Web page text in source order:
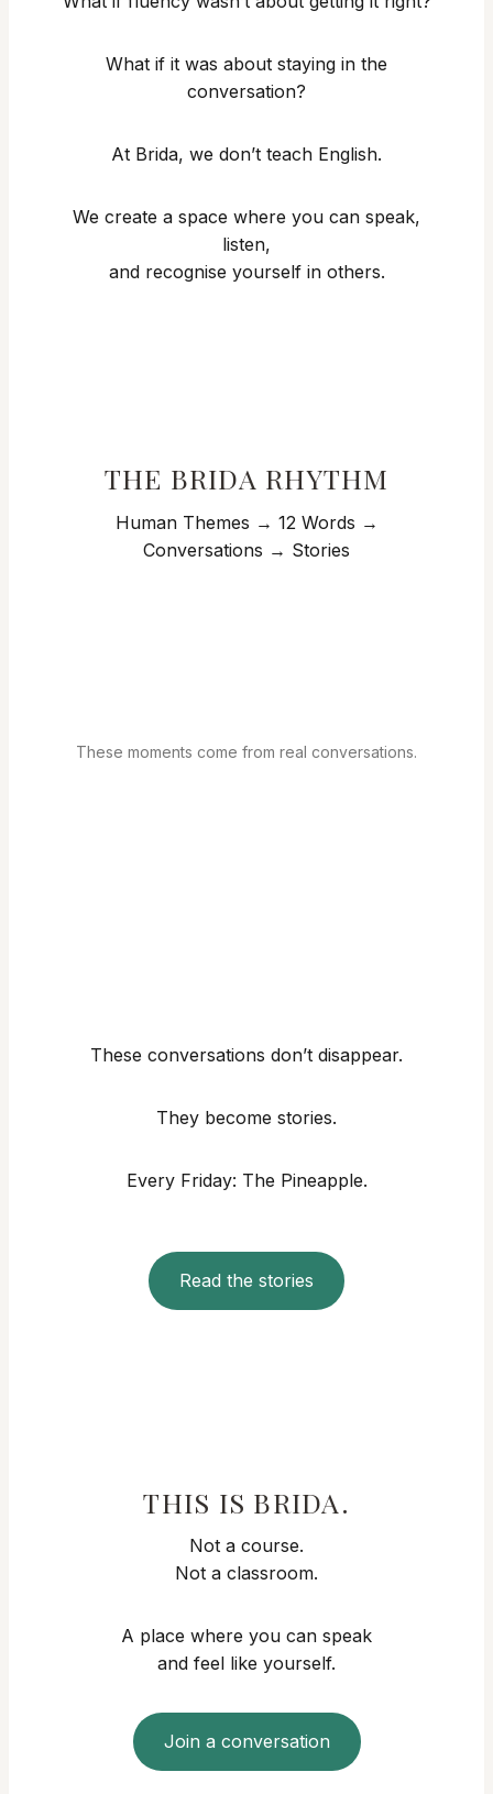
What if it was about staying in the
conversation?
At Brida, we don’t teach English.
We create a space where you can speak,
listen,
and recognise yourself in others.
THE BRIDA RHYTHM
Human Themes → 12 Words →
Conversations → Stories
These moments come from real conversations.
These conversations don’t disappear.
They become stories.
Every Friday: The Pineapple.
Read the stories
THIS IS BRIDA.
Not a course.
Not a classroom.
A place where you can speak
and feel like yourself.
Join a conversation